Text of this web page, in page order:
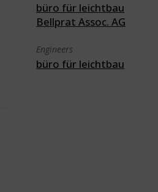
büro für leichtbau
Bellprat Assoc. AG
Engineers
büro für leichtbau